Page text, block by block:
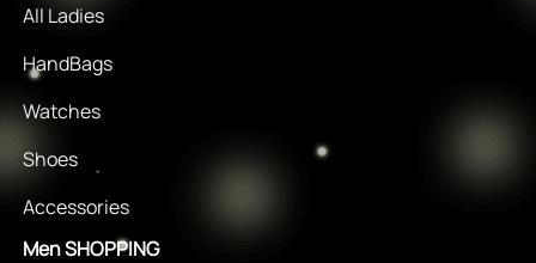
All Ladies
HandBags
Watches
Shoes
Accessories
Men SHOPPING